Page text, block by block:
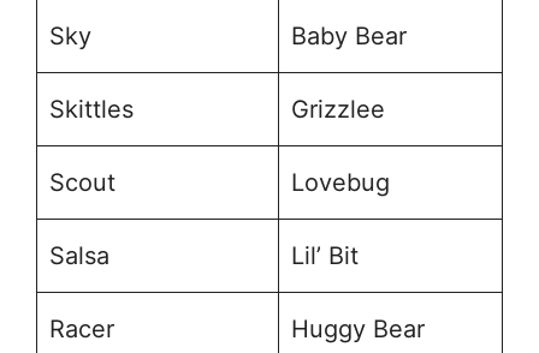
Sky Baby Bear
Skittles Grizzlee
Scout Lovebug
Salsa Lil’ Bit
Racer Huggy Bear